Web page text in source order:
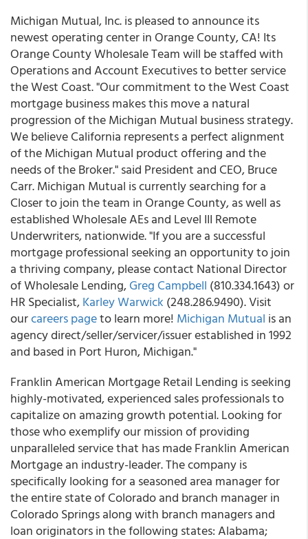
Michigan Mutual, Inc. is pleased to announce its
newest operating center in Orange County, CA! Its
Orange County Wholesale Team will be staffed with
Operations and Account Executives to better service
the West Coast. "Our commitment to the West Coast
mortgage business makes this move a natural
progression of the Michigan Mutual business strategy.
We believe California represents a perfect alignment
of the Michigan Mutual product offering and the
needs of the Broker." said President and CEO, Bruce
Carr. Michigan Mutual is currently searching for a
Closer to join the team in Orange County, as well as
established Wholesale AEs and Level III Remote
Underwriters, nationwide. "If you are a successful
mortgage professional seeking an opportunity to join
a thriving company, please contact National Director
of Wholesale Lending,Greg Campbell (810.334.1643) or
HR Specialist,Karley Warwick (248.286.9490). Visit
ourcareers pageto learn more! Michigan Mutual is an
agency direct/seller/servicer/issuer established in 1992
and based in Port Huron, Michigan."
Franklin American Mortgage Retail Lending is seeking
highly-motivated, experienced sales professionals to
capitalize on amazing growth potential. Looking for
those who exemplify our mission of providing
unparalleled service that has made Franklin American
Mortgage an industry-leader. The company is
specifically looking for a seasoned area manager for
the entire state of Colorado and branch manager in
Colorado Springs along with branch managers and
loan originators in the following states: Alabama;